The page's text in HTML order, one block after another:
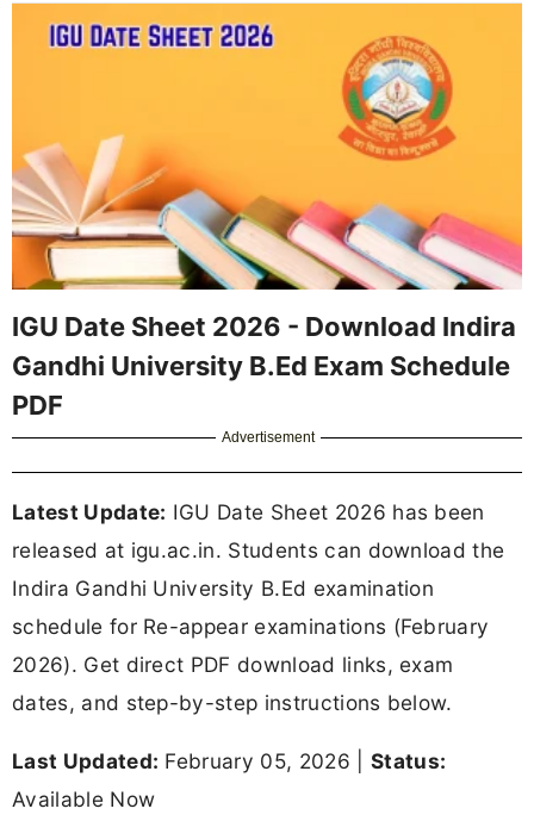
IGU Date Sheet 2026 - Download Indira
Gandhi University B.Ed Exam Schedule
PDF
Advertisement
Latest Update: IGU Date Sheet 2026 has been
released at igu.ac.in. Students can download the
Indira Gandhi University B.Ed examination
schedule for Re-appear examinations (February
2026). Get direct PDF download links, exam
dates, and step-by-step instructions below.
Last Updated: February 05, 2026 | Status:
Available Now